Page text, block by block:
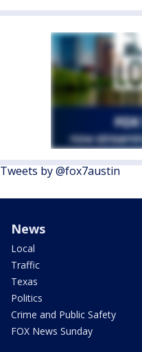
Tweets by @fox7austin
News
Local
Traffic
Texas
Politics
Crime and Public Safety
FOX News Sunday